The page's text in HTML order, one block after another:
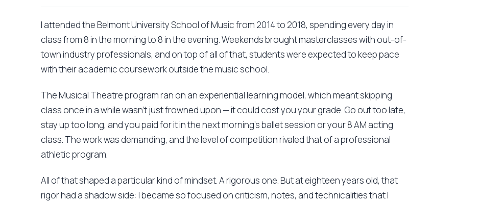
I attended the Belmont University School of Music from 2014 to 2018, spending every day in
class from 8 in the morning to 8 in the evening. Weekends brought masterclasses with out-of-
town industry professionals, and on top of all of that, students were expected to keep pace
with their academic coursework outside the music school.
The Musical Theatre program ran on an experiential learning model, which meant skipping
class once in a while wasn't just frowned upon — it could cost you your grade. Go out too late,
stay up too long, and you paid for it in the next morning's ballet session or your 8 AM acting
class. The work was demanding, and the level of competition rivaled that of a professional
athletic program.
All of that shaped a particular kind of mindset. A rigorous one. But at eighteen years old, that
rigor had a shadow side: I became so focused on criticism, notes, and technicalities that I